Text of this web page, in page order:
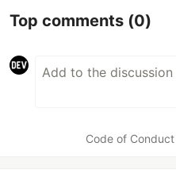
Top comments (0)
Code of Conduct